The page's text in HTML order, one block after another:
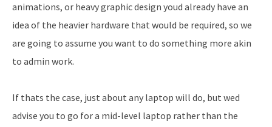
animations, or heavy graphic design youd already have an
idea of the heavier hardware that would be required, so we
are going to assume you want to do something more akin
to admin work.
If thats the case, just about any laptop will do, but wed
advise you to go for a mid-level laptop rather than the